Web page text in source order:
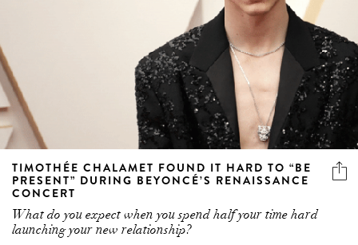
TIMOTHÉE CHALAMET FOUND IT HARD TO “BE
PRESENT” DURING BEYONCÉ’S RENAISSANCE
CONCERT
What do you expect when you spend half your time hard
launching your new relationship?